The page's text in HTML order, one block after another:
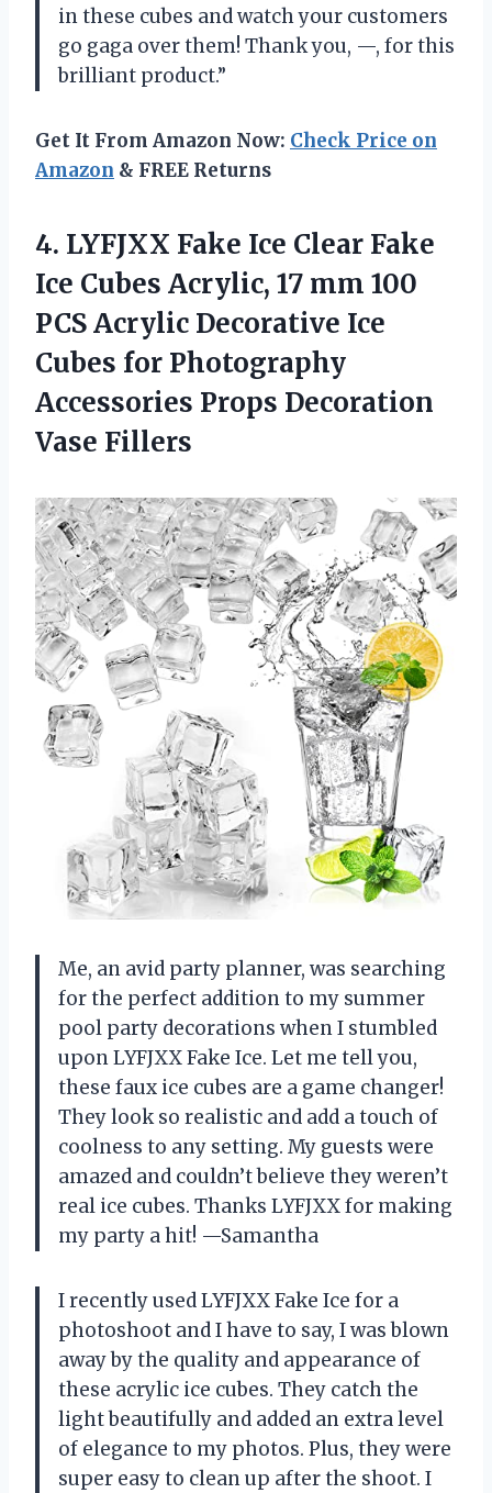
in these cubes and watch your customers
go gaga over them! Thank you, —, for this
brilliant product.”
Get It From Amazon Now: Check Price on
Amazon & FREE Returns
4. LYFJXX Fake Ice Clear Fake
Ice Cubes Acrylic, 17 mm 100
PCS Acrylic Decorative Ice
Cubes for Photography
Accessories Props Decoration
Vase Fillers
Me, an avid party planner, was searching
for the perfect addition to my summer
pool party decorations when I stumbled
upon LYFJXX Fake Ice. Let me tell you,
these faux ice cubes are a game changer!
They look so realistic and add a touch of
coolness to any setting. My guests were
amazed and couldn’t believe they weren’t
real ice cubes. Thanks LYFJXX for making
my party a hit! —Samantha
I recently used LYFJXX Fake Ice for a
photoshoot and I have to say, I was blown
away by the quality and appearance of
these acrylic ice cubes. They catch the
light beautifully and added an extra level
of elegance to my photos. Plus, they were
super easy to clean up after the shoot. I